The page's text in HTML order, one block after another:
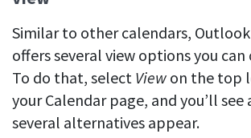
Similar to other calendars,
offers several view options you
To do that, select View on the top
your Calendar page, and you’ll see
several alternatives appear.